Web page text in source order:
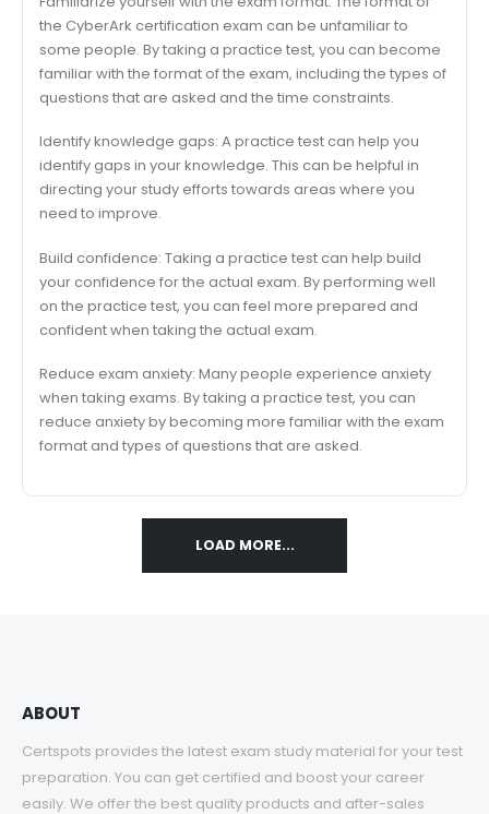
the CyberArk certification exam can be unfamiliar to
some people. By taking a practice test, you can become
familiar with the format of the exam, including the types of
questions that are asked and the time constraints.
Identify knowledge gaps: A practice test can help you
identify gaps in your knowledge. This can be helpful in
directing your study efforts towards areas where you
need to improve.
Build confidence: Taking a practice test can help build
your confidence for the actual exam. By performing well
on the practice test, you can feel more prepared and
confident when taking the actual exam.
Reduce exam anxiety: Many people experience anxiety
when taking exams. By taking a practice test, you can
reduce anxiety by becoming more familiar with the exam
format and types of questions that are asked.
LOAD MORE...
ABOUT
Certspots provides the latest exam study material for your test
preparation. You can get certified and boost your career
easily. We offer the best quality products and after-sales